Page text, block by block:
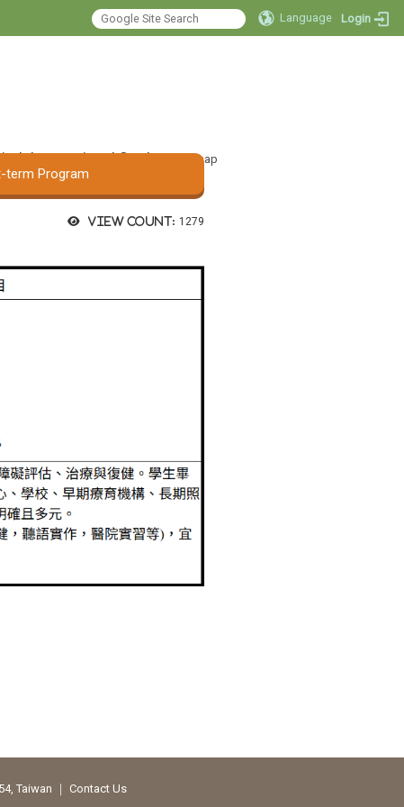
Language Login
International Student Sitemap
term Program
View count: 1279
Taiwan ｜ Contact Us